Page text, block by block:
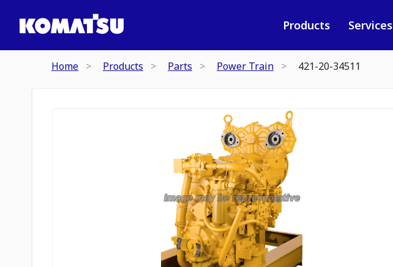
Products Services
Home Products Parts Power Train 421-20-34511